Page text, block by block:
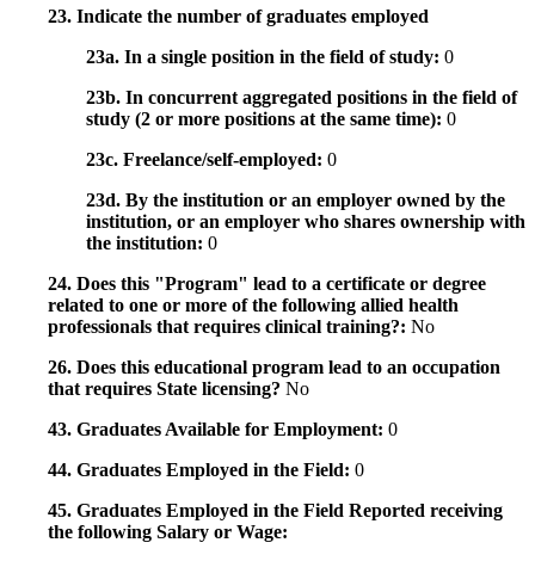
23. Indicate the number of graduates employed
23a. In a single position in the field of study: 0
23b. In concurrent aggregated positions in the field of
study (2 or more positions at the same time): 0
23c. Freelance/self-employed: 0
23d. By the institution or an employer owned by the
institution, or an employer who shares ownership with
the institution: 0
24. Does this "Program" lead to a certificate or degree
related to one or more of the following allied health
professionals that requires clinical training?: No
26. Does this educational program lead to an occupation
that requires State licensing? No
43. Graduates Available for Employment: 0
44. Graduates Employed in the Field: 0
45. Graduates Employed in the Field Reported receiving
the following Salary or Wage: